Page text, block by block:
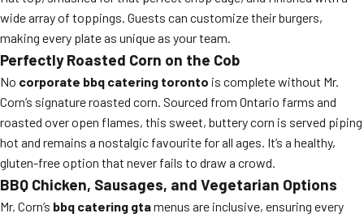
wide array of toppings. Guests can customize their burgers,
making every plate as unique as your team.
Perfectly Roasted Corn on the Cob
No corporate bbq catering toronto is complete without Mr.
Corn’s signature roasted corn. Sourced from Ontario farms and
roasted over open flames, this sweet, buttery corn is served piping
hot and remains a nostalgic favourite for all ages. It’s a healthy,
gluten-free option that never fails to draw a crowd.
BBQ Chicken, Sausages, and Vegetarian Options
Mr. Corn’s bbq catering gtamenus are inclusive, ensuring every